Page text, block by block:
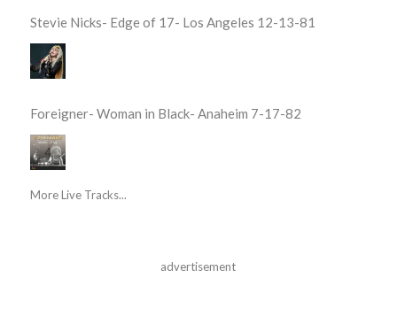
Stevie Nicks- Edge of 17- Los Angeles 12-13-81
Foreigner- Woman in Black- Anaheim 7-17-82
More Live Tracks...
advertisement